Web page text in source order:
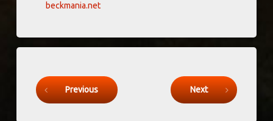
beckmania.net
Previous Next